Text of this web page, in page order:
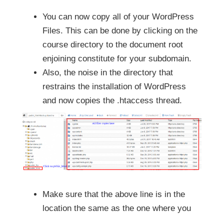
You can now copy all of your WordPress
Files. This can be done by clicking on the
course directory to the document root
enjoining constitute for your subdomain.
Also, the noise in the directory that
restrains the installation of WordPress
and now copies the .htaccess thread.
Make sure that the above line is in the
location the same as the one where you